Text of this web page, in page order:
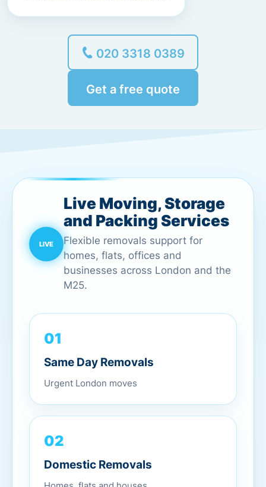
020 3318 0389
Get a free quote
Live Moving, Storage
and Packing Services
Flexible removals support for
homes, flats, offices and
businesses across London and the
M25.
01
Same Day Removals
Urgent London moves
02
Domestic Removals
Homes, flats and houses